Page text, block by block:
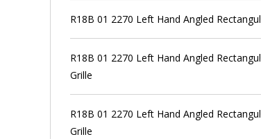
R18B 01 2270 Left Hand Angled
R18B 01 2270 Left Hand Angled
Grille
R18B 01 2270 Left Hand Angled
Grille